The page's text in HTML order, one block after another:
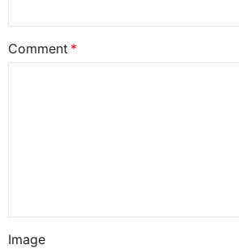
Comment
Image